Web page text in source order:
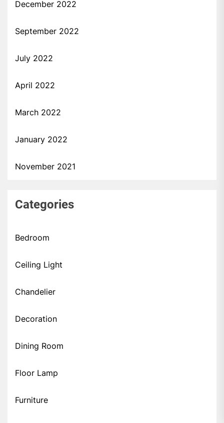
December 2022
September 2022
July 2022
April 2022
March 2022
January 2022
November 2021
Categories
Bedroom
Ceiling Light
Chandelier
Decoration
Dining Room
Floor Lamp
Furniture